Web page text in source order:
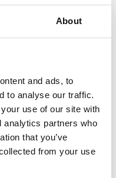
About
and ads, to
to analyse our traffic.
use of our site with
analytics partners who
that you’ve
from your use
up in writing with
period and what
which is adhered
are calculated
for the business
redundancy
pay and length of
where